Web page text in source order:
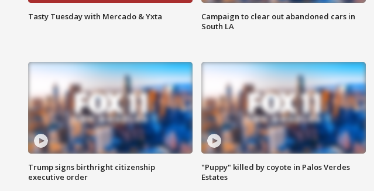
Tasty Tuesday with Mercado & Yxta
Campaign to clear out abandoned cars in
South LA
Trump signs birthright citizenship
executive order
"Puppy" killed by coyote in Palos Verdes
Estates